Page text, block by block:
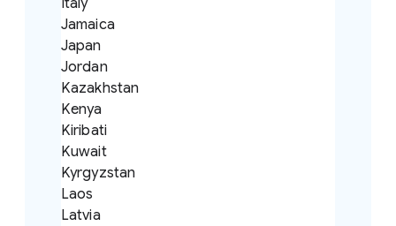
Italy
Jamaica
Japan
Jordan
Kazakhstan
Kenya
Kiribati
Kuwait
Kyrgyzstan
Laos
Latvia